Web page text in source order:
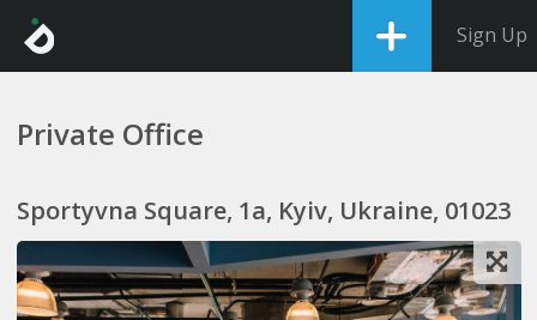
Sign Up
Private Office
Sportyvna Square, 1a, Kyiv, Ukraine, 01023